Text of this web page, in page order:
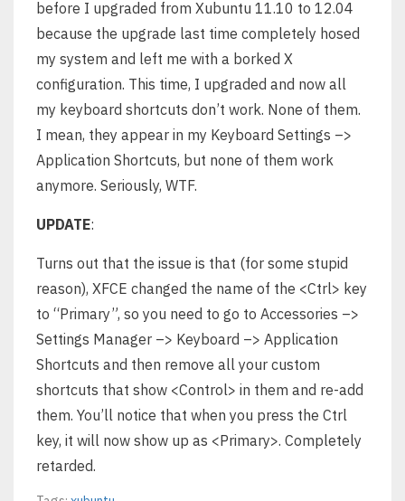
before I upgraded from Xubuntu 11.10 to 12.04
because the upgrade last time completely hosed
my system and left me with a borked X
configuration. This time, I upgraded and now all
my keyboard shortcuts don’t work. None of them.
I mean, they appear in my Keyboard Settings –>
Application Shortcuts, but none of them work
anymore. Seriously, WTF.
UPDATE:
Turns out that the issue is that (for some stupid
reason), XFCE changed the name of the <Ctrl> key
to “Primary”, so you need to go to Accessories –>
Settings Manager –> Keyboard –> Application
Shortcuts and then remove all your custom
shortcuts that show <Control> in them and re-add
them. You’ll notice that when you press the Ctrl
key, it will now show up as <Primary>. Completely
retarded.